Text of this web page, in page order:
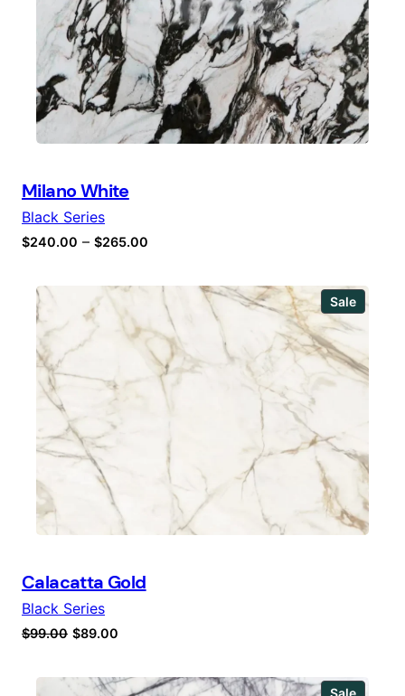
Milano White
Black Series
$240.00 – $265.00
SaleProduct
on
sale
Calacatta Gold
Black Series
$99.00 Original
was:
$89.00
is:
SaleProduct